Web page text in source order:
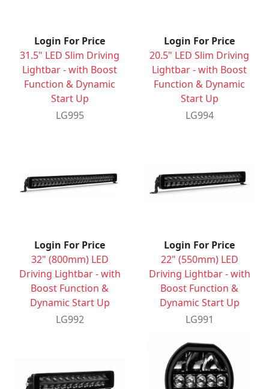
Login For Price
31.5" LED Slim Driving
Lightbar - with Boost
Function & Dynamic
Start Up
LG995
Login For Price
20.5" LED Slim Driving
Lightbar - with Boost
Function & Dynamic
Start Up
LG994
Login For Price
32" (800mm) LED
Driving Lightbar - with
Boost Function &
Dynamic Start Up
LG992
Login For Price
22" (550mm) LED
Driving Lightbar - with
Boost Function &
Dynamic Start Up
LG991